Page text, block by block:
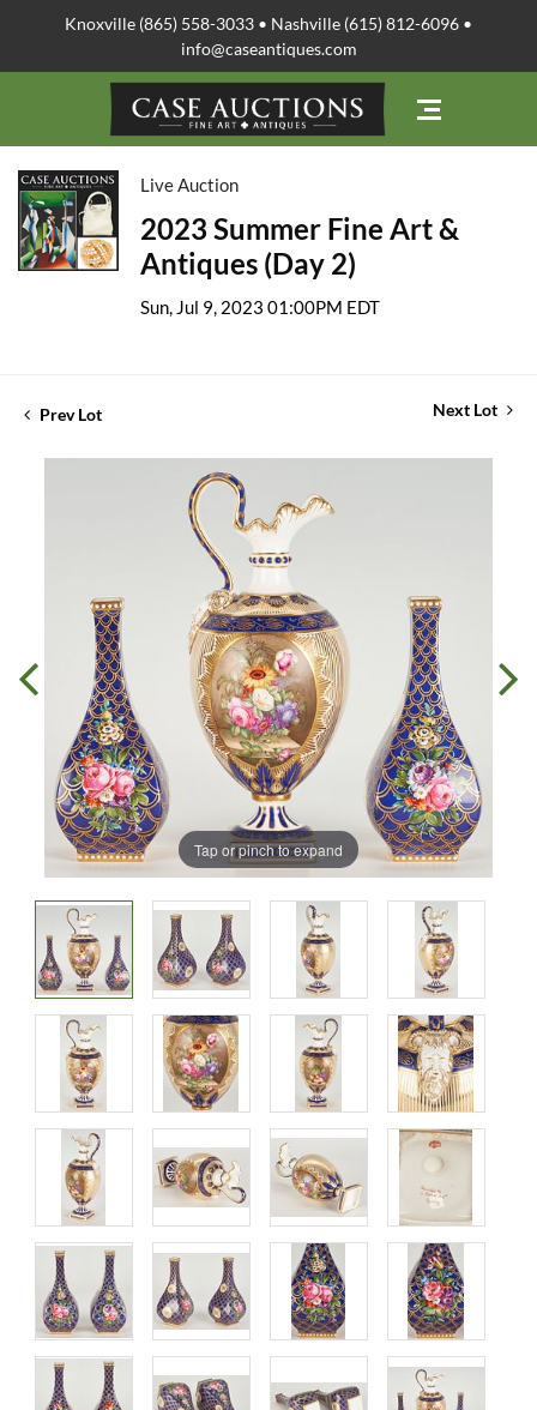
Knoxville (865) 558-3033 • Nashville (615) 812-6096 •
info@caseantiques.com
Live Auction
2023 Summer Fine Art &
Antiques (Day 2)
Sun, Jul 9, 2023 01:00PM EDT
Prev Lot Next Lot
Tap or pinch to expand